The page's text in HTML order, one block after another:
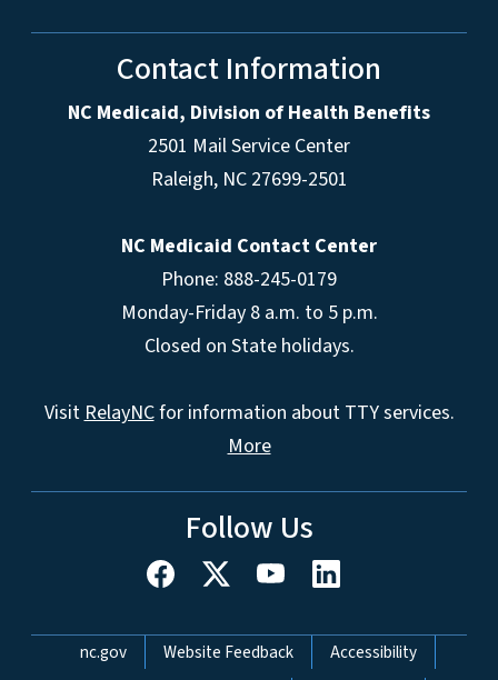
Contact Information
NC Medicaid, Division of Health Benefits
2501 Mail Service Center
Raleigh, NC 27699-2501
NC Medicaid Contact Center
Phone: 888-245-0179
Monday-Friday 8 a.m. to 5 p.m.
Closed on State holidays.
VisitRelayNCfor information about TTY services.
More
Follow Us
Network Menu
nc.gov Website Feedback Accessibility